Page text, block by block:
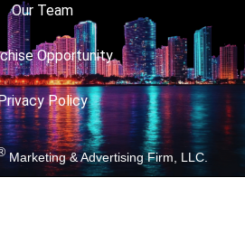
Our Team
Opportunity
Policy
Marketing & Advertising Firm, LLC.